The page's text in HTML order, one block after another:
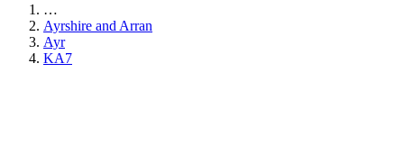
…
Ayrshire and Arran
Ayr
KA7